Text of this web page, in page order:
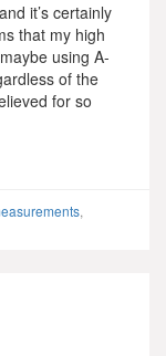
it’s certainly
that my high
using A-
of the
for so
,